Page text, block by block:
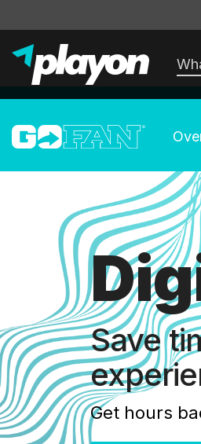
Skip
to
main
Save
Get hours